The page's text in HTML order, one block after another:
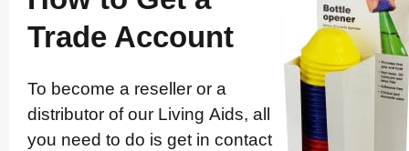
Trade Account
To become a reseller or a
distributor of our Living Aids, all
you need to do is get in contact